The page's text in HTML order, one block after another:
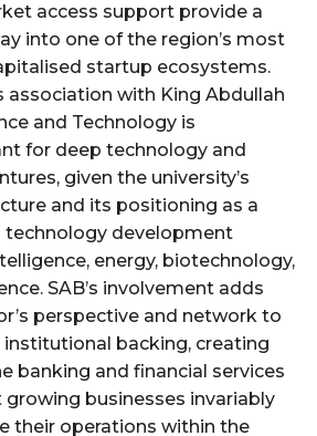
access support provide a
into one of the region’s most
startup ecosystems.
association with King Abdullah
and Technology is
for deep technology and
given the university’s
and its positioning as a
technology development
energy, biotechnology,
SAB’s involvement adds
perspective and network to
institutional backing, creating
banking and financial services
businesses invariably
their operations within the